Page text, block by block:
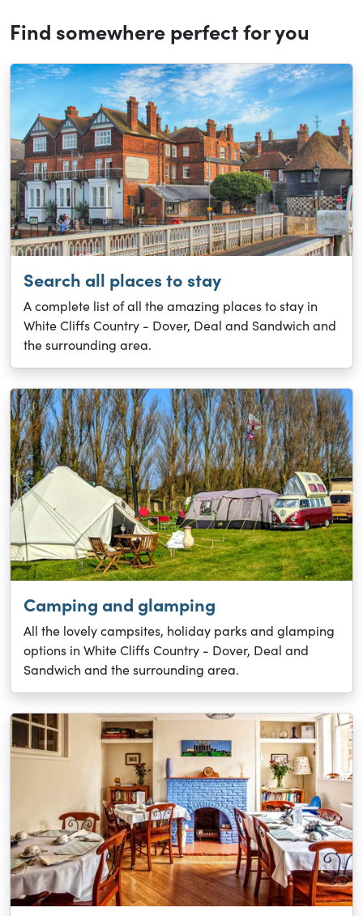
Find somewhere perfect for you
Search all places to stay
A complete list of all the amazing places to stay in
White Cliffs Country - Dover, Deal and Sandwich and
the surrounding area.
Camping and glamping
All the lovely campsites, holiday parks and glamping
options in White Cliffs Country - Dover, Deal and
Sandwich and the surrounding area.